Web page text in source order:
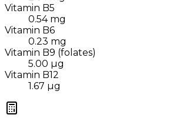
Vitamin B5
0.54 mg
Vitamin B6
0.23 mg
Vitamin B9 (folates)
5.00 µg
Vitamin B12
1.67 µg